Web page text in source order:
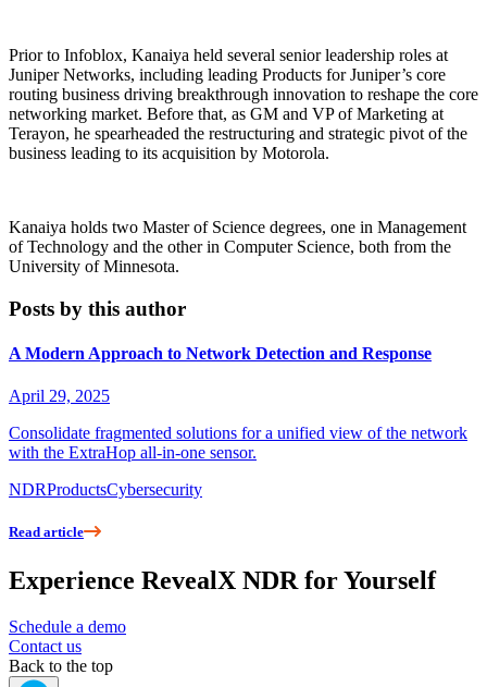
Prior to Infoblox, Kanaiya held several senior leadership roles at
Juniper Networks, including leading Products for Juniper’s core
routing business driving breakthrough innovation to reshape the core
networking market. Before that, as GM and VP of Marketing at
Terayon, he spearheaded the restructuring and strategic pivot of the
business leading to its acquisition by Motorola.
Kanaiya holds two Master of Science degrees, one in Management
of Technology and the other in Computer Science, both from the
University of Minnesota.
Posts by this author
A Modern Approach to Network Detection and Response
April 29, 2025
Consolidate fragmented solutions for a unified view of the network
with the ExtraHop all-in-one sensor.
NDRProductsCybersecurity
Read article
Experience RevealX NDR for Yourself
Schedule a demo
Contact us
Back to the top